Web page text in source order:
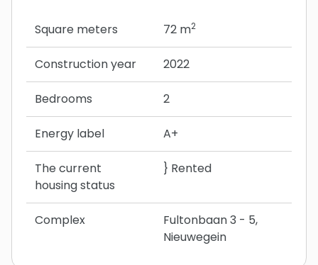
Square meters 72 m2
Construction year 2022
Bedrooms 2
Energy label A+
The current
housing status
} Rented
Complex
Fultonbaan 3 - 5,
Nieuwegein